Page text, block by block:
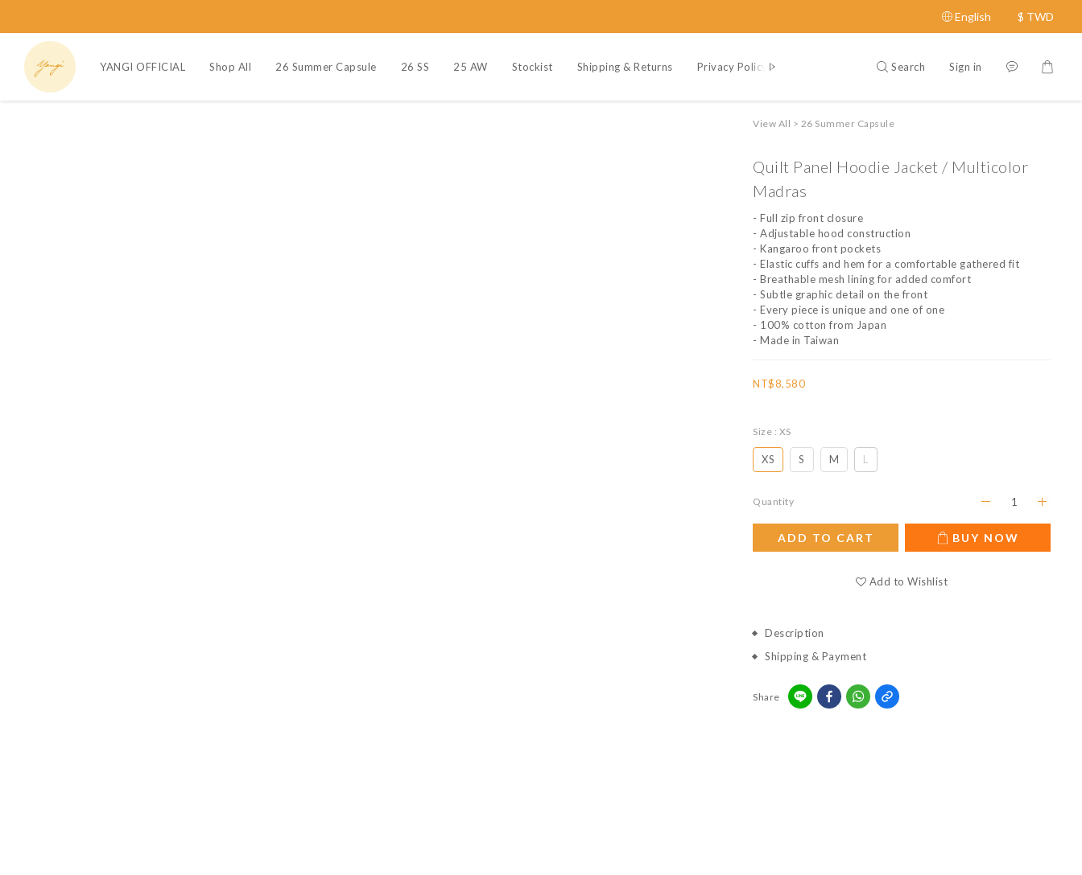
English $ TWD
YANGI OFFICIAL Shop All 26 Summer Capsule 26 SS 25 AW Stockist Shipping & Returns Privacy Policy AboutSearch Sign in
View All > 26 Summer Capsule
Quilt Panel Hoodie Jacket / Multicolor
Madras
- Full zip front closure
- Adjustable hood construction
- Kangaroo front pockets
- Elastic cuffs and hem for a comfortable gathered fit
- Breathable mesh lining for added comfort
- Subtle graphic detail on the front
- Every piece is unique and one of one
- 100% cotton from Japan
- Made in Taiwan
NT$8,580
Size : XS
XS S M L
Quantity
ADD TO CART BUY NOW
Add to Wishlist
Description
Shipping & Payment
Share